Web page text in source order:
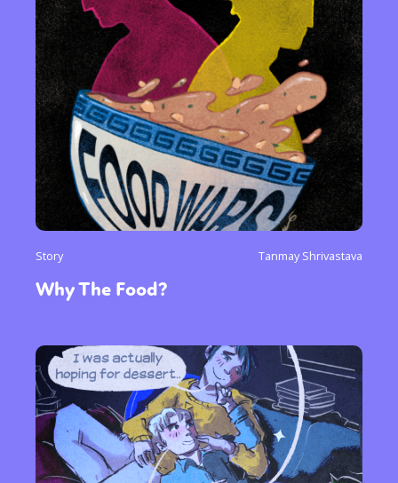
Story Tanmay Shrivastava
Why The Food?